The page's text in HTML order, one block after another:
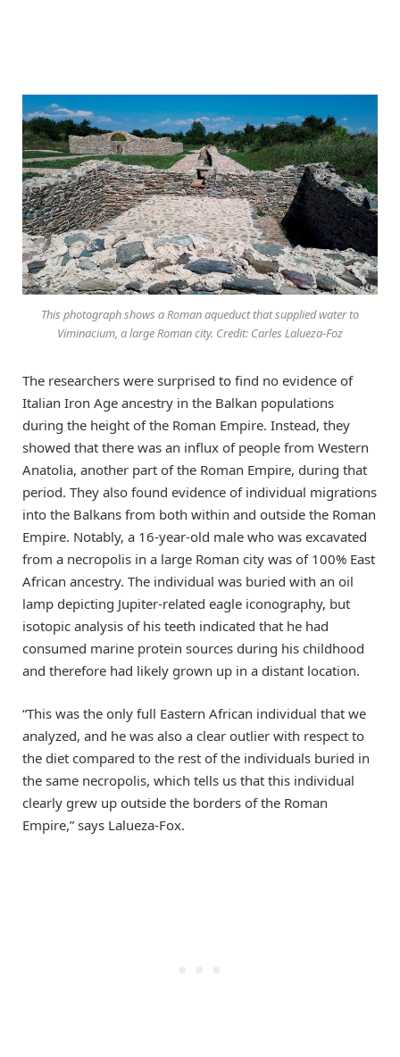
This photograph shows a Roman aqueduct that supplied water to
Viminacium, a large Roman city. Credit: Carles Lalueza-Foz
The researchers were surprised to find no evidence of
Italian Iron Age ancestry in the Balkan populations
during the height of the Roman Empire. Instead, they
showed that there was an influx of people from Western
Anatolia, another part of the Roman Empire, during that
period. They also found evidence of individual migrations
into the Balkans from both within and outside the Roman
Empire. Notably, a 16-year-old male who was excavated
from a necropolis in a large Roman city was of 100% East
African ancestry. The individual was buried with an oil
lamp depicting Jupiter-related eagle iconography, but
isotopic analysis of his teeth indicated that he had
consumed marine protein sources during his childhood
and therefore had likely grown up in a distant location.
“This was the only full Eastern African individual that we
analyzed, and he was also a clear outlier with respect to
the diet compared to the rest of the individuals buried in
the same necropolis, which tells us that this individual
clearly grew up outside the borders of the Roman
Empire,” says Lalueza-Fox.